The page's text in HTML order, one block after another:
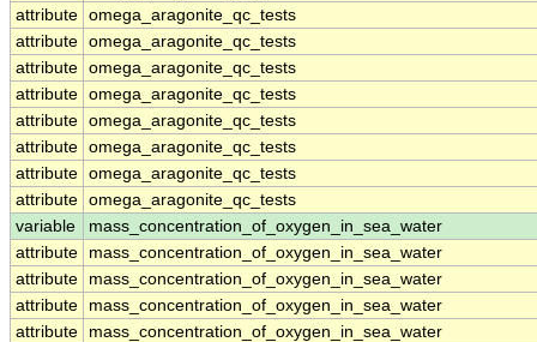
attribute omega_aragonite_qc_tests
attribute omega_aragonite_qc_tests
attribute omega_aragonite_qc_tests
attribute omega_aragonite_qc_tests
attribute omega_aragonite_qc_tests
attribute omega_aragonite_qc_tests
attribute omega_aragonite_qc_tests
attribute omega_aragonite_qc_tests
variable
mass_concentration_of_oxygen_in_sea_water
attribute
mass_concentration_of_oxygen_in_sea_water
attribute
mass_concentration_of_oxygen_in_sea_water
attribute
mass_concentration_of_oxygen_in_sea_water
attribute
mass_concentration_of_oxygen_in_sea_water